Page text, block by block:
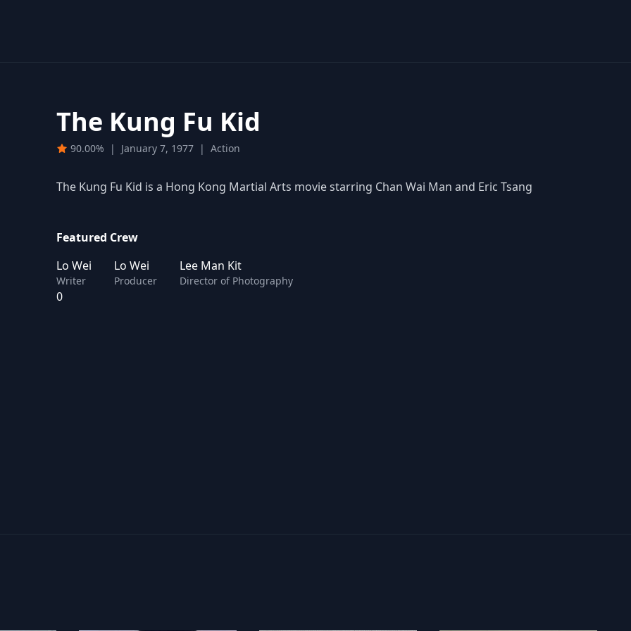
The Kung Fu Kid
90.00% | January 7, 1977 | Action
The Kung Fu Kid is a Hong Kong Martial Arts movie starring Chan Wai Man and Eric Tsang
Featured Crew
Lo Wei
Writer
Lo Wei
Producer
Lee Man Kit
Director of Photography
0